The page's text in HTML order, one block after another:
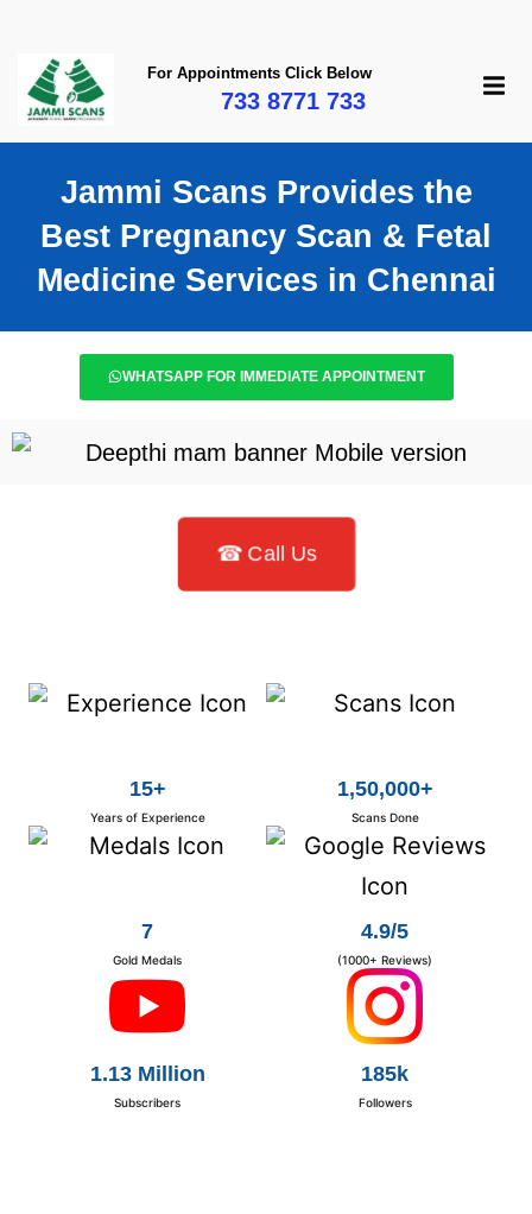
For Appointments Click Below
733 8771 733
Jammi Scans Provides the
Best Pregnancy Scan & Fetal
Medicine Services in Chennai​
WHATSAPP FOR IMMEDIATE APPOINTMENT
☎ Call Us
15+
Years of Experience
1,50,000+
Scans Done
7
Gold Medals
4.9/5
(1000+ Reviews)
1.13 Million
Subscribers
185k
Followers